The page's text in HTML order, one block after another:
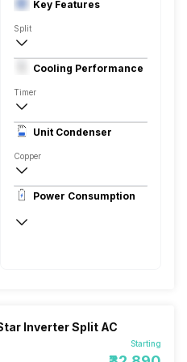
Key Features
Split
2.5 Ton
230 V 50 Hz
Cooling Performance
Timer
3 Star, 8270 Watts
High EER Twin Rotary - BLDC
Unit Condenser
Copper
Antimicrobial Protection, Anti Fungal
Power Consumption
Inverter Split AC
Starting